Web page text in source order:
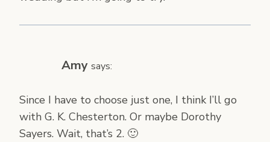
Amy says:
Since I have to choose just one, I think I’ll go
with G. K. Chesterton. Or maybe Dorothy
Sayers. Wait, that’s 2. 🙂